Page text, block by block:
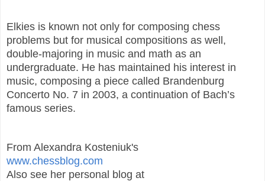
Elkies is known not only for composing chess
problems but for musical compositions as well,
double-majoring in music and math as an
undergraduate. He has maintained his interest in
music, composing a piece called Brandenburg
Concerto No. 7 in 2003, a continuation of Bach’s
famous series.
From Alexandra Kosteniuk's
www.chessblog.com
Also see her personal blog at